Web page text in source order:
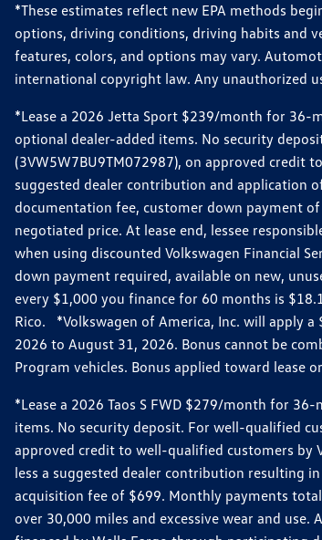
*These estimates reflect new EPA methods
options, driving conditions, driving habits and
features, colors, and options may vary.
international copyright law. Any unauthorized
*Lease a 2026 Jetta Sport $239/month for 36-
optional dealer-added items. No security
(3VW5W7BU9TM072987), on approved credit
suggested dealer contribution and application
documentation fee, customer down payment
negotiated price. At lease end, lessee
when using discounted Volkswagen Financial
down payment required, available on new,
every $1,000 you finance for 60 months is
Rico. *Volkswagen of America, Inc. will apply a
2026 to August 31, 2026. Bonus cannot be
Program vehicles. Bonus applied toward lease
*Lease a 2026 Taos S FWD $279/month for
items. No security deposit. For well-qualified
approved credit to well-qualified customers by
less a suggested dealer contribution resulting
acquisition fee of $699. Monthly payments
over 30,000 miles and excessive wear and